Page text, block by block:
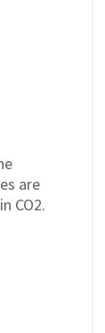
are
CO2.